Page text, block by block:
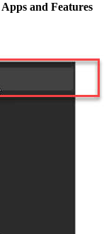
Apps and Features